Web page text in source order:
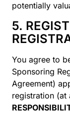
potentially
5.
You agree to
Sponsoring
Agreement)
registration (at